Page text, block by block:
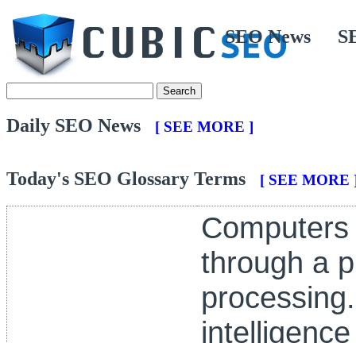
SEO News
Daily SEO News [ SEE MORE ]
Today's SEO Glossary Terms [ SEE MORE
through a